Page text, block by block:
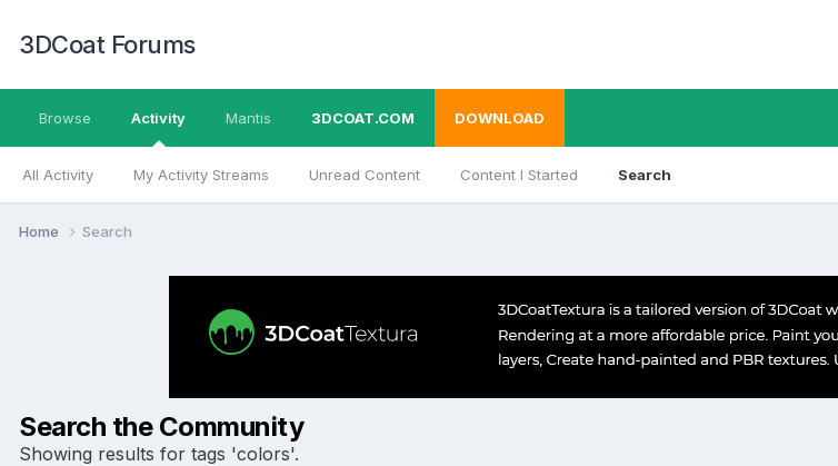
3DCoat Forums
Browse Activity
All Activity My Activity Streams Unread Content Content I Started Search
Mantis 3DCOAT.COM DOWNLOAD
Home Search
Search the Community
Showing results for tags 'colors'.